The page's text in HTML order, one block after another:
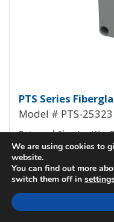
Fiberglass
PTS Series
Model # PTS-25323
External Size L x W x
Internal Size L x W x
Cover Style:Opaque,
We are using cookies to
website.
You can find out more
switch them off in